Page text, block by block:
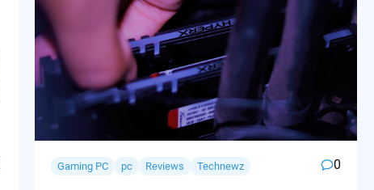
Gaming PC pc Reviews Technewz 0